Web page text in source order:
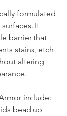
formulated
It
barrier that
stains, etch
altering
include:
bead up